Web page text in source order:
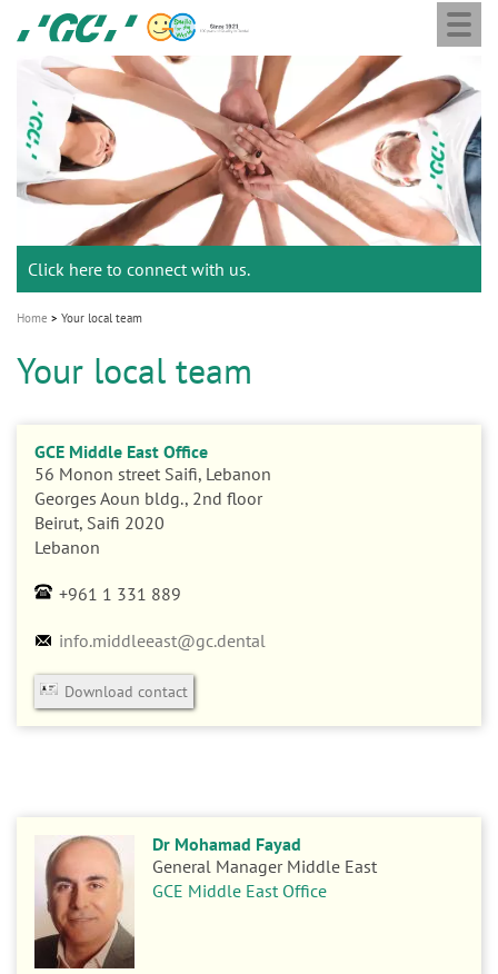
content
GC
Europe
N.V.
Click here to connect with us.
Home Your local team
Your local team
GCE Middle East Office
56 Monon street Saifi, Lebanon
Georges Aoun bldg., 2nd floor
Beirut, Saifi 2020
Lebanon
+961 1 331 889
info.middleeast@gc.dental
Download contact
Dr Mohamad Fayad
General Manager Middle East
GCE Middle East Office